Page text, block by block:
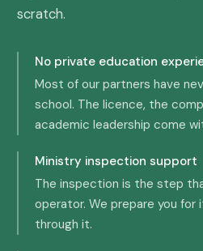
scratch.
No private education
Most of our partners have
school. The licence, the
academic leadership come
Ministry inspection support
The inspection is the step
operator. We prepare you for
through it.